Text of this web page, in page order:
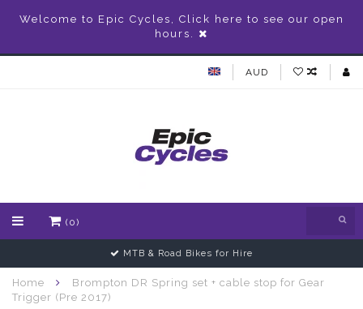
Welcome to Epic Cycles, Click here to see our open
hours.
AUD
(0)
MTB & Road Bikes for Hire
Home
Brompton DR Spring set + cable stop for Gear
Trigger (Pre 2017)